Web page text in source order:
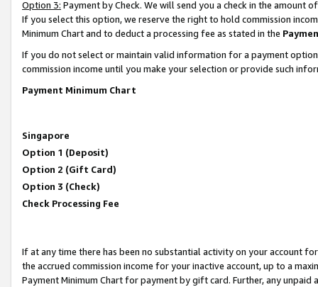
Option 3: Payment by Check. We will send you a check in the amount
If you select this option, we reserve the right to hold commission
Minimum Chart and to deduct a processing fee as stated in the
If you do not select or maintain valid information for a payment
commission income until you make your selection or provide such
Payment Minimum Chart
Singapore
Option 1 (Deposit)
Option 2 (Gift Card)
Option 3 (Check)
Check Processing Fee
If at any time there has been no substantial activity on your account
the accrued commission income for your inactive account, up to a
Payment Minimum Chart for payment by gift card. Further, any